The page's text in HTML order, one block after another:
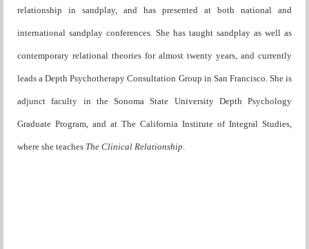
relationship in sandplay, and has presented at both national and
international sandplay conferences. She has taught sandplay as well as
contemporary relational theories for almost twenty years, and currently
leads a Depth Psychotherapy Consultation Group in San Francisco. She is
adjunct faculty in the Sonoma State University Depth Psychology
Graduate Program, and at The California Institute of Integral Studies,
where she teaches The Clinical Relationship